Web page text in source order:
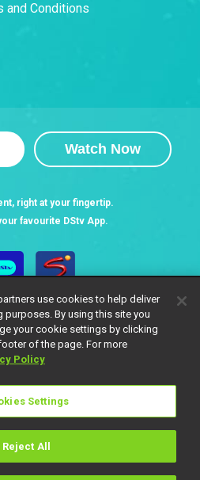
and Conditions
Watch Now
right at your fingertip.
favourite DStv App.
Terms of Use
Privacy Notice
Policy
Copyright
Holdings BV. All rights reserved
use cookies to help deliver
purposes. By using this site you
your cookie settings by clicking
of the page. For more
Policy
Settings
Reject All